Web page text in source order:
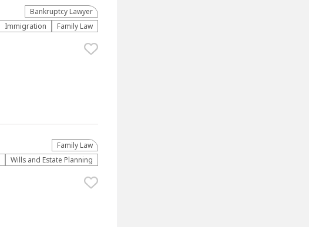
Bankruptcy Lawyer
Immigration Family Law
Family Law
Wills and Estate Planning